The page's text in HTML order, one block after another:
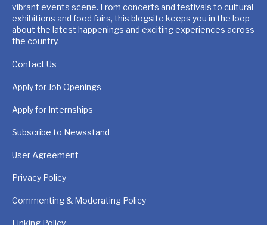
vibrant events scene. From concerts and festivals to cultural
exhibitions and food fairs, this blogsite keeps you in the loop
about the latest happenings and exciting experiences across
the country.
Contact Us
Apply for Job Openings
Apply for Internships
Subscribe to Newsstand
User Agreement
Privacy Policy
Commenting & Moderating Policy